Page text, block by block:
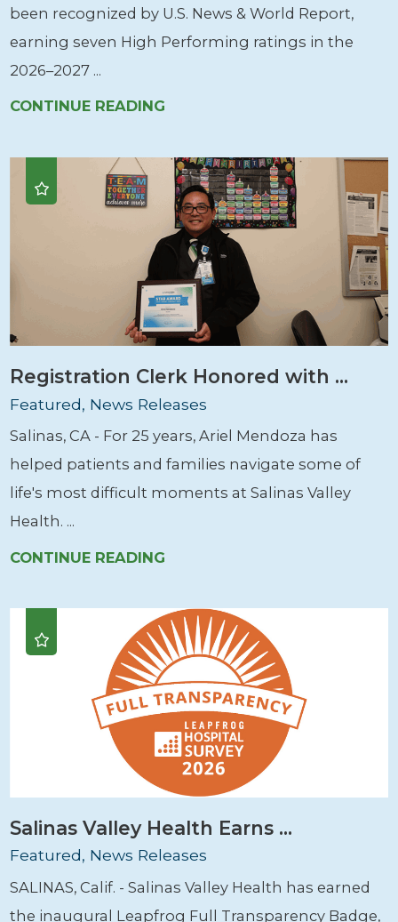
been recognized by U.S. News & World Report,
earning seven High Performing ratings in the
2026–2027 ...
CONTINUE READING
Registration Clerk Honored with ...
Featured, News Releases
Salinas, CA - For 25 years, Ariel Mendoza has
helped patients and families navigate some of
life's most difficult moments at Salinas Valley
Health. ...
CONTINUE READING
Salinas Valley Health Earns ...
Featured, News Releases
SALINAS, Calif. - Salinas Valley Health has earned
the inaugural Leapfrog Full Transparency Badge,